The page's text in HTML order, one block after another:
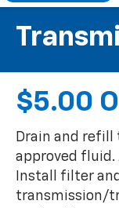
$5.00
Drain and
approved fluid.
Install filter
transmission/